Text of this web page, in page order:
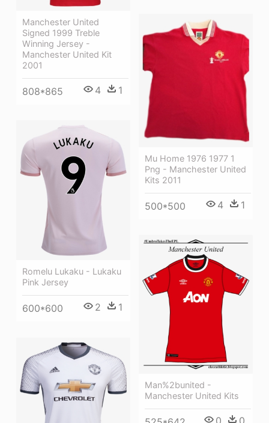
Manchester United
Signed 1999 Treble
Winning Jersey -
Manchester United Kit
2001
808*865 4 1
Mu Home 1976 1977 1
Png - Manchester United
Kits 2011
500*500 4 1
Romelu Lukaku - Lukaku
Pink Jersey
600*600 2 1
Man%2bunited -
Manchester United Kits